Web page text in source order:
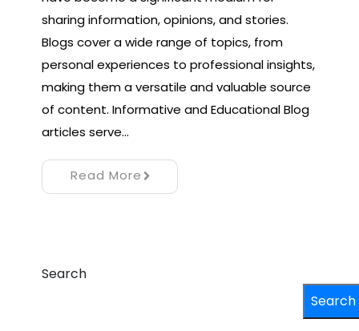
sharing information, opinions, and stories.
Blogs cover a wide range of topics, from
personal experiences to professional insights,
making them a versatile and valuable source
of content. Informative and Educational Blog
articles serve…
Read More
Search
Search